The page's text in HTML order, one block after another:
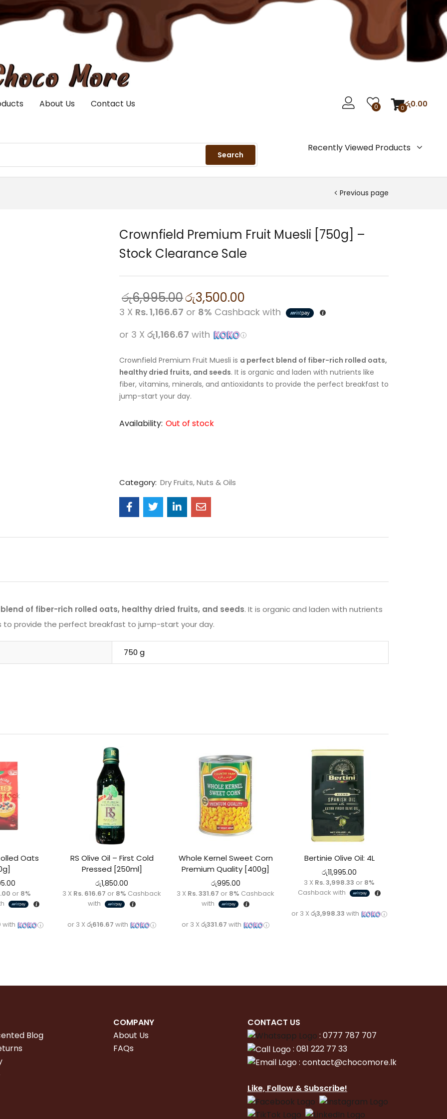
About Us Contact Us 0 0රු0.00
Search
Recently Viewed Products
Previous page
Crownfield Premium Fruit Muesli [750g] –
Stock Clearance Sale
රු6,995.00රු3,500.00
3 X Rs. 1,166.67 or 8% Cashback with
or 3 X රු1,166.67 with
Crownfield Premium Fruit Muesli is a perfect blend of fiber-rich rolled oats,
healthy dried fruits, and seeds. It is organic and laden with nutrients like
fiber, vitamins, minerals, and antioxidants to provide the perfect breakfast to
jump-start your day.
Availability: Out of stock
Category: Dry Fruits, Nuts & Oils
of fiber-rich rolled oats, healthy dried fruits, and seeds. It is organic and laden with nutrients
to provide the perfect breakfast to jump-start your day.
750 g
Oats
or 8%
with
RS Olive Oil – First Cold
Pressed [250ml]
රු1,850.00
3 X Rs. 616.67 or 8% Cashback
with
or 3 X රු616.67 with
Whole Kernel Sweet Corn
Premium Quality [400g]
රු995.00
3 X Rs. 331.67 or 8% Cashback
with
or 3 X රු331.67 with
Bertinie Olive Oil: 4L
රු11,995.00
3 X Rs. 3,998.33 or 8%
Cashback with
or 3 X රු3,998.33 with
Blog
COMPANY
About Us
FAQs
CONTACT US
: 0777 787 707
: 081 222 77 33
: contact@chocomore.lk
Like, Follow & Subscribe!